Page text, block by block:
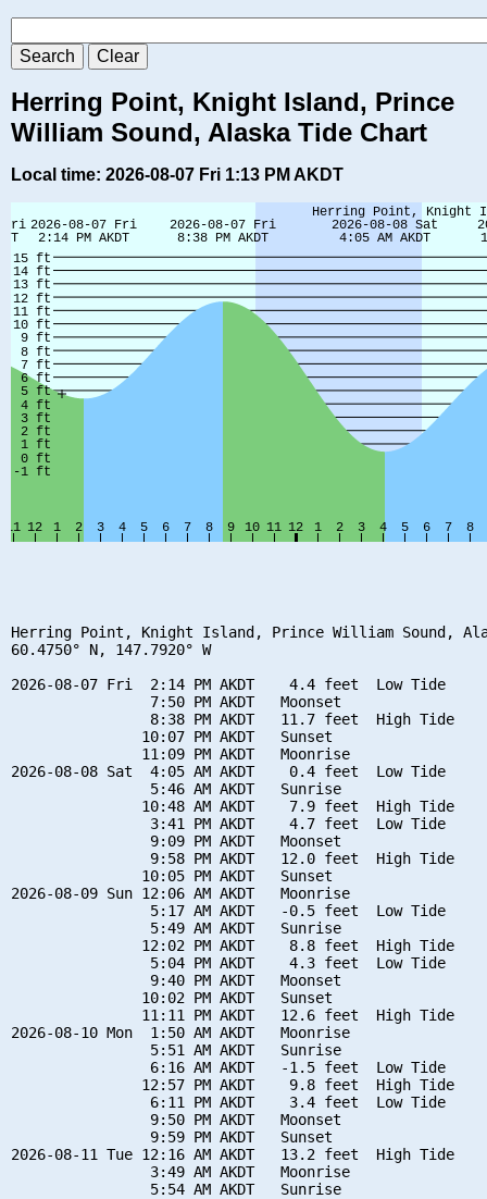
Herring Point, Knight Island, Prince
William Sound, Alaska Tide Chart
Local time: 2026-08-07 Fri 1:13 PM AKDT
Herring Point, Knight Island, Prince William Sound,
60.4750° N, 147.7920° W
2026-08-07 Fri  2:14 PM AKDT    4.4 feet  Low Tide
                7:50 PM AKDT   Moonset
                8:38 PM AKDT   11.7 feet  High Tide
               10:07 PM AKDT   Sunset
               11:09 PM AKDT   Moonrise
2026-08-08 Sat  4:05 AM AKDT    0.4 feet  Low Tide
                5:46 AM AKDT   Sunrise
               10:48 AM AKDT    7.9 feet  High Tide
                3:41 PM AKDT    4.7 feet  Low Tide
                9:09 PM AKDT   Moonset
                9:58 PM AKDT   12.0 feet  High Tide
               10:05 PM AKDT   Sunset
2026-08-09 Sun 12:06 AM AKDT   Moonrise
                5:17 AM AKDT   -0.5 feet  Low Tide
                5:49 AM AKDT   Sunrise
               12:02 PM AKDT    8.8 feet  High Tide
                5:04 PM AKDT    4.3 feet  Low Tide
                9:40 PM AKDT   Moonset
               10:02 PM AKDT   Sunset
               11:11 PM AKDT   12.6 feet  High Tide
2026-08-10 Mon  1:50 AM AKDT   Moonrise
                5:51 AM AKDT   Sunrise
                6:16 AM AKDT   -1.5 feet  Low Tide
               12:57 PM AKDT    9.8 feet  High Tide
                6:11 PM AKDT    3.4 feet  Low Tide
                9:50 PM AKDT   Moonset
                9:59 PM AKDT   Sunset
2026-08-11 Tue 12:16 AM AKDT   13.2 feet  High Tide
                3:49 AM AKDT   Moonrise
                5:54 AM AKDT   Sunrise